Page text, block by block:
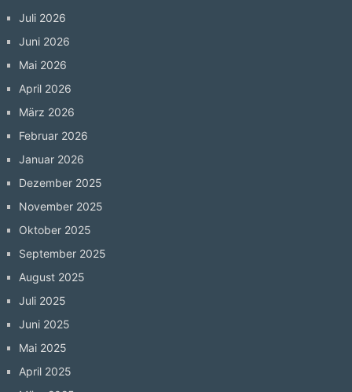
Juli 2026
Juni 2026
Mai 2026
April 2026
März 2026
Februar 2026
Januar 2026
Dezember 2025
November 2025
Oktober 2025
September 2025
August 2025
Juli 2025
Juni 2025
Mai 2025
April 2025